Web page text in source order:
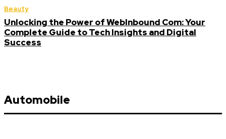
Beauty
Unlocking the Power of WebInbound Com: Your
Complete Guide to Tech Insights and Digital
Success
Automobile